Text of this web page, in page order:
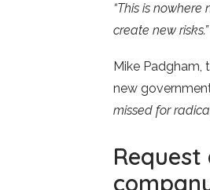
“This is
create new risks.”
Mike Padgham,
new
missed for